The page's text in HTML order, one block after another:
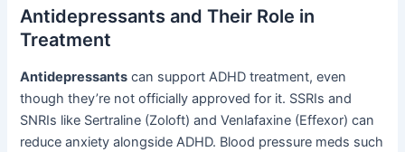
Antidepressants and Their Role in
Treatment
Antidepressants can support ADHD treatment, even
though they’re not officially approved for it. SSRIs and
SNRIs like Sertraline (Zoloft) and Venlafaxine (Effexor) can
reduce anxiety alongside ADHD. Blood pressure meds such